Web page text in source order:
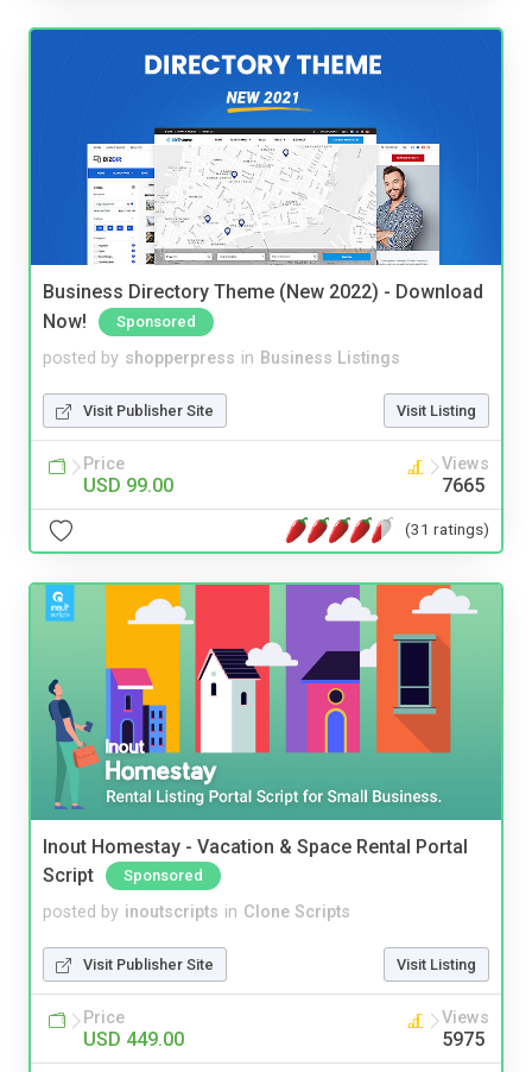
Business Directory Theme (New 2022) - Download
Now!
Sponsored
posted by shopperpress in Business Listings
Visit Publisher Site Visit Listing
Price
USD 99.00
Views
7665
(31 ratings)
Inout Homestay - Vacation & Space Rental Portal
Script
Sponsored
posted by inoutscripts in Clone Scripts
Visit Publisher Site Visit Listing
Price
USD 449.00
Views
5975